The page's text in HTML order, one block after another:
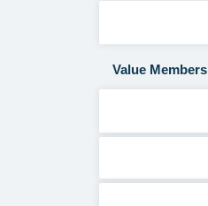
Value Members